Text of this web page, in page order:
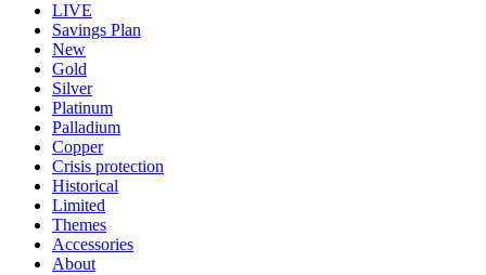
LIVE
Savings Plan
New
Gold
Silver
Platinum
Palladium
Copper
Crisis protection
Historical
Limited
Themes
Accessories
About